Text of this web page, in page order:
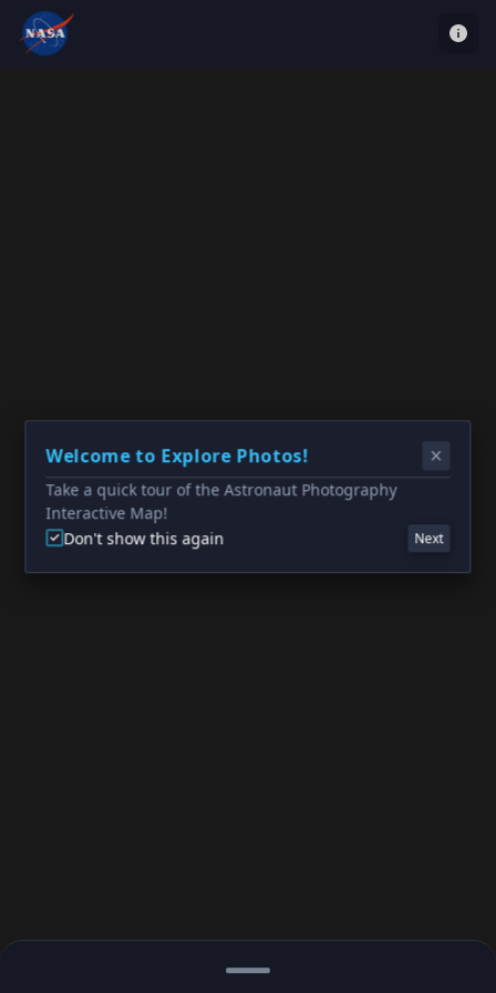
Welcome to Explore Photos!
Take a quick tour of the Astronaut Photography
Interactive Map!
Don't show this again
Next